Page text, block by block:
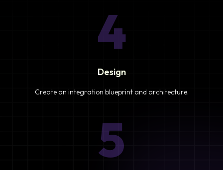
4
Design
Create an integration blueprint and architecture.
5